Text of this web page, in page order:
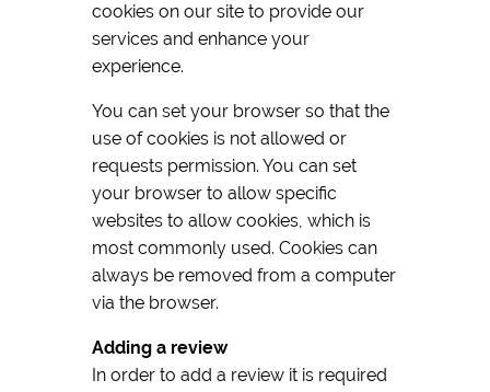
cookies on our site to provide our
services and enhance your
experience.
You can set your browser so that the
use of cookies is not allowed or
requests permission. You can set
your browser to allow specific
websites to allow cookies, which is
most commonly used. Cookies can
always be removed from a computer
via the browser.
Adding a review
In order to add a review it is required